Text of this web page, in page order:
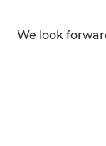
We look